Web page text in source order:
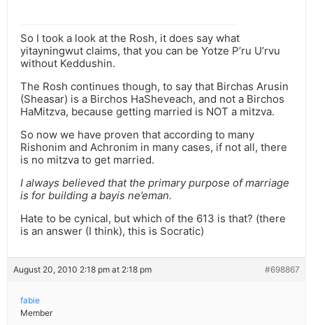
So I took a look at the Rosh, it does say what
yitayningwut claims, that you can be Yotze P’ru U’rvu
without Keddushin.
The Rosh continues though, to say that Birchas Arusin
(Sheasar) is a Birchos HaSheveach, and not a Birchos
HaMitzva, because getting married is NOT a mitzva.
So now we have proven that according to many
Rishonim and Achronim in many cases, if not all, there
is no mitzva to get married.
I always believed that the primary purpose of marriage
is for building a bayis ne’eman.
Hate to be cynical, but which of the 613 is that? (there
is an answer (I think), this is Socratic)
August 20, 2010 2:18 pm at 2:18 pm #698867
fabie
Member